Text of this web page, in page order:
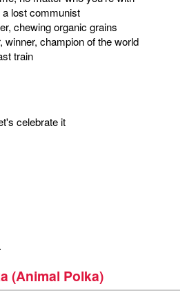
lost communist
chewing organic grains
winner, champion of the world
train
celebrate it
(Animal Polka)